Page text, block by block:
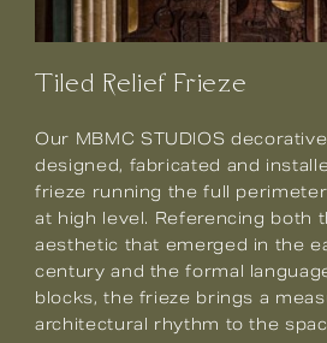
Tiled Relief Frieze
Our MBMC STUDIOS
designed, fabricated and
frieze running the full
at high level. Referencing both
aesthetic that emerged in the
century and the formal
blocks, the frieze brings a
architectural rhythm to the